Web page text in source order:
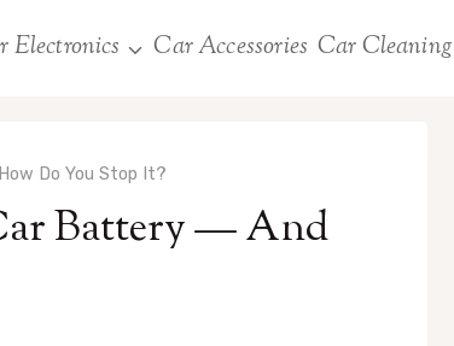
Electronics Car Accessories Car Cleaning
Do You Stop It?
Battery — And